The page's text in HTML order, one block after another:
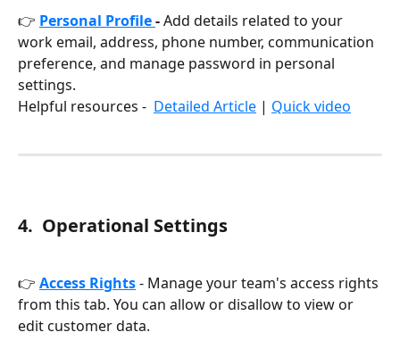
👉 Personal Profile - Add details related to your
work email, address, phone number, communication
preference, and manage password in personal
settings.
Helpful resources - Detailed Article | Quick video
4.  Operational Settings
👉 Access Rights - Manage your team's access rights
from this tab. You can allow or disallow to view or
edit customer data.